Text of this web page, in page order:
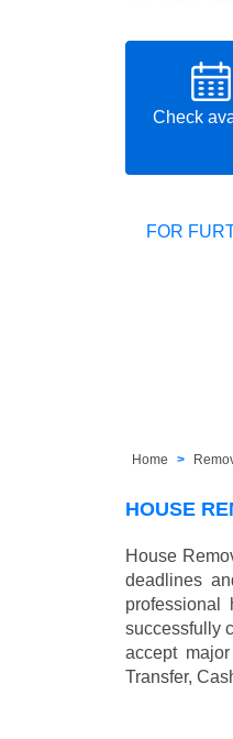
Check
FOR
Home
HOUSE
House
deadlines
successfully
accept
Transfer,